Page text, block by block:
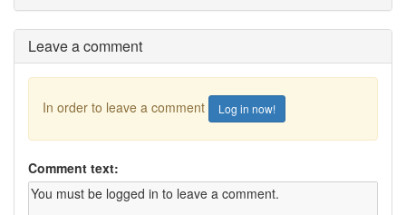
Leave a comment
In order to leave a comment Log in now!
Comment text: